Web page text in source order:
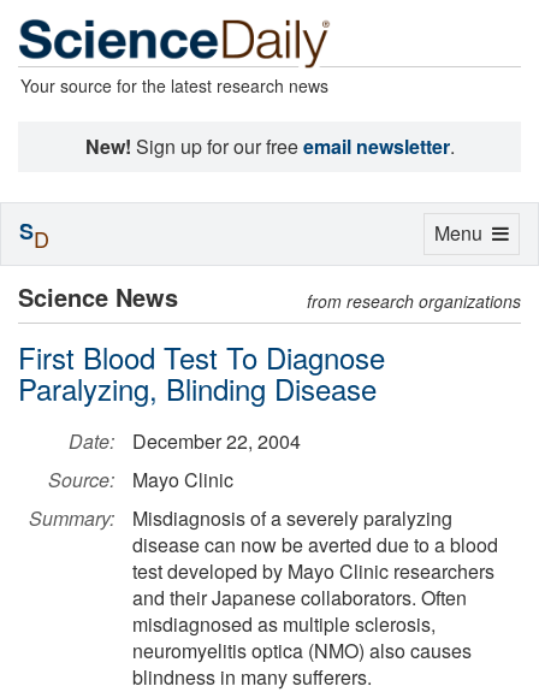
Your source for the latest research news
New! Sign up for our freeemail newsletter.
Science News from research organizations
First Blood Test To Diagnose
Paralyzing, Blinding Disease
Date:
December 22, 2004
Source:
Mayo Clinic
Summary:
Misdiagnosis of a severely paralyzing
disease can now be averted due to a blood
test developed by Mayo Clinic researchers
and their Japanese collaborators. Often
misdiagnosed as multiple sclerosis,
neuromyelitis optica (NMO) also causes
blindness in many sufferers.
Toggle
Menu
SD